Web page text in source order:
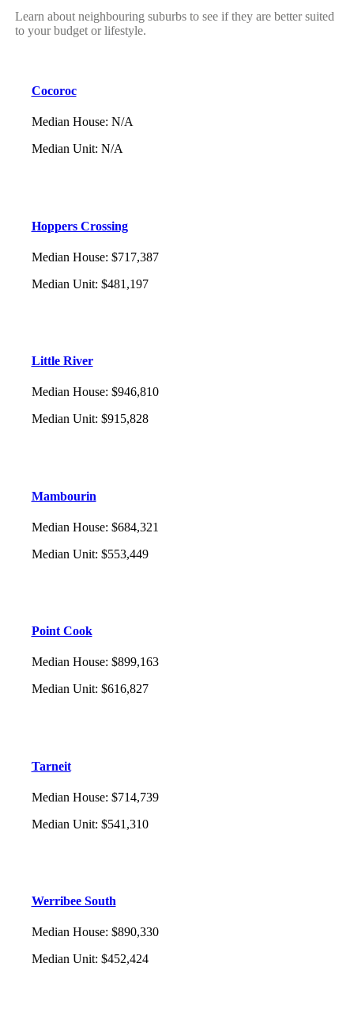
Learn about neighbouring suburbs to see if they are better suited
to your budget or lifestyle.
Cocoroc
Median House: N/A
Median Unit: N/A
Hoppers Crossing
Median House: $717,387
Median Unit: $481,197
Little River
Median House: $946,810
Median Unit: $915,828
Mambourin
Median House: $684,321
Median Unit: $553,449
Point Cook
Median House: $899,163
Median Unit: $616,827
Tarneit
Median House: $714,739
Median Unit: $541,310
Werribee South
Median House: $890,330
Median Unit: $452,424